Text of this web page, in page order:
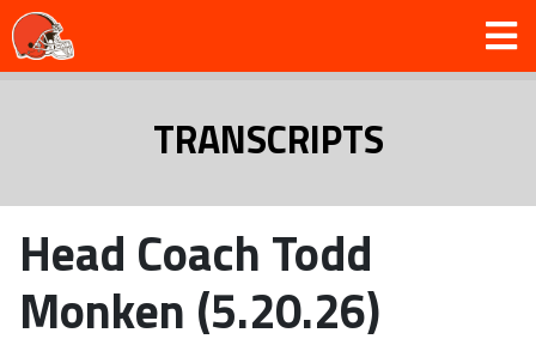
TRANSCRIPTS
Head Coach Todd
Monken (5.20.26)